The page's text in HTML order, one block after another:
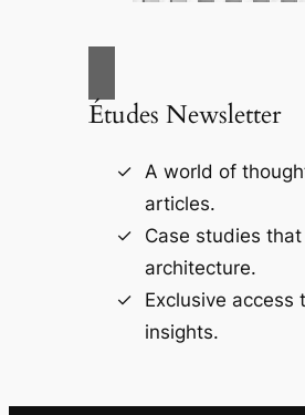
Études Newsletter
A world of
articles.
Case studies
architecture.
Exclusive access
insights.